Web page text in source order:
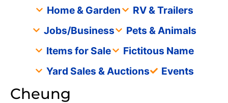
Home & Garden
RV & Trailers
Jobs/Business
Pets & Animals
Items for Sale
Fictitous Name
Yard Sales & Auctions
Events
Cheung